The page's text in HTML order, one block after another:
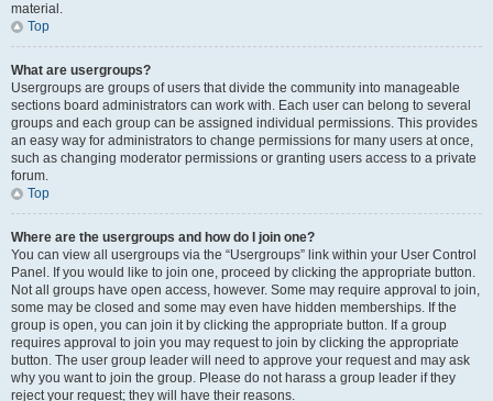
material.
Top
What are usergroups?
Usergroups are groups of users that divide the community into manageable
sections board administrators can work with. Each user can belong to several
groups and each group can be assigned individual permissions. This provides
an easy way for administrators to change permissions for many users at once,
such as changing moderator permissions or granting users access to a private
forum.
Top
Where are the usergroups and how do I join one?
You can view all usergroups via the “Usergroups” link within your User Control
Panel. If you would like to join one, proceed by clicking the appropriate button.
Not all groups have open access, however. Some may require approval to join,
some may be closed and some may even have hidden memberships. If the
group is open, you can join it by clicking the appropriate button. If a group
requires approval to join you may request to join by clicking the appropriate
button. The user group leader will need to approve your request and may ask
why you want to join the group. Please do not harass a group leader if they
reject your request; they will have their reasons.